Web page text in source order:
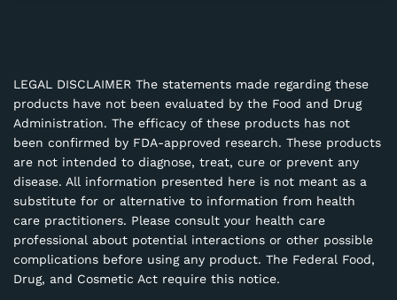
LEGAL DISCLAIMER The statements made regarding these
products have not been evaluated by the Food and Drug
Administration. The efficacy of these products has not
been confirmed by FDA-approved research. These products
are not intended to diagnose, treat, cure or prevent any
disease. All information presented here is not meant as a
substitute for or alternative to information from health
care practitioners. Please consult your health care
professional about potential interactions or other possible
complications before using any product. The Federal Food,
Drug, and Cosmetic Act require this notice.